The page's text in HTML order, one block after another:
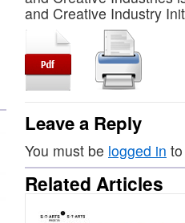
and Creative Industry
Leave a Reply
You must be logged in
Related Articles